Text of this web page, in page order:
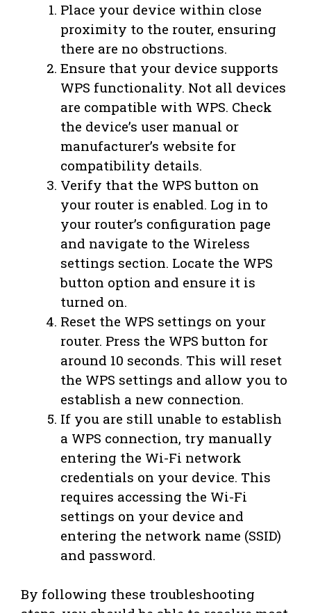
Place your device within close
proximity to the router, ensuring
there are no obstructions.
Ensure that your device supports
WPS functionality. Not all devices
are compatible with WPS. Check
the device’s user manual or
manufacturer’s website for
compatibility details.
Verify that the WPS button on
your router is enabled. Log in to
your router’s configuration page
and navigate to the Wireless
settings section. Locate the WPS
button option and ensure it is
turned on.
Reset the WPS settings on your
router. Press the WPS button for
around 10 seconds. This will reset
the WPS settings and allow you to
establish a new connection.
If you are still unable to establish
a WPS connection, try manually
entering the Wi-Fi network
credentials on your device. This
requires accessing the Wi-Fi
settings on your device and
entering the network name (SSID)
and password.
By following these troubleshooting